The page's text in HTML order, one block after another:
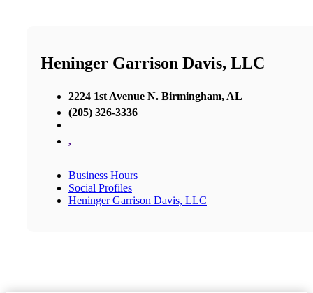
Heninger Garrison Davis, LLC
2224 1st Avenue N. Birmingham, AL
(205) 326-3336
,
Business Hours
Social Profiles
Heninger Garrison Davis, LLC